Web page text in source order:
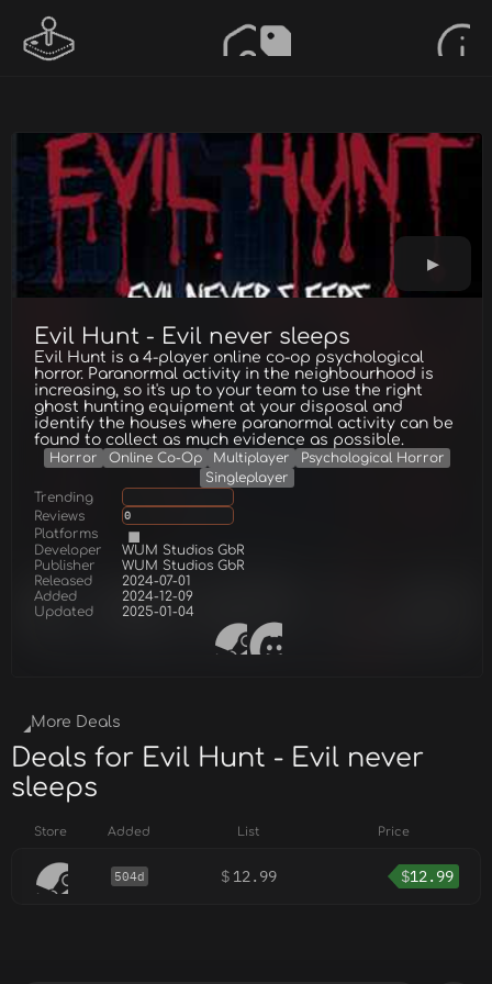
Evil Hunt - Evil never sleeps
Evil Hunt is a 4-player online co-op psychological
horror. Paranormal activity in the neighbourhood is
increasing, so it's up to your team to use the right
ghost hunting equipment at your disposal and
identify the houses where paranormal activity can be
found to collect as much evidence as possible.
Horror Online Co-Op Multiplayer
Psychological Horror
Singleplayer
Trending
Reviews
0
Platforms
Developer
WUM Studios GbR
Publisher
WUM Studios GbR
Released
2024-07-01
Added
2024-12-09
Updated
2025-01-04
More Deals
Deals for Evil Hunt - Evil never
sleeps
Store Added List Price
504d $ 12.99 $12.99